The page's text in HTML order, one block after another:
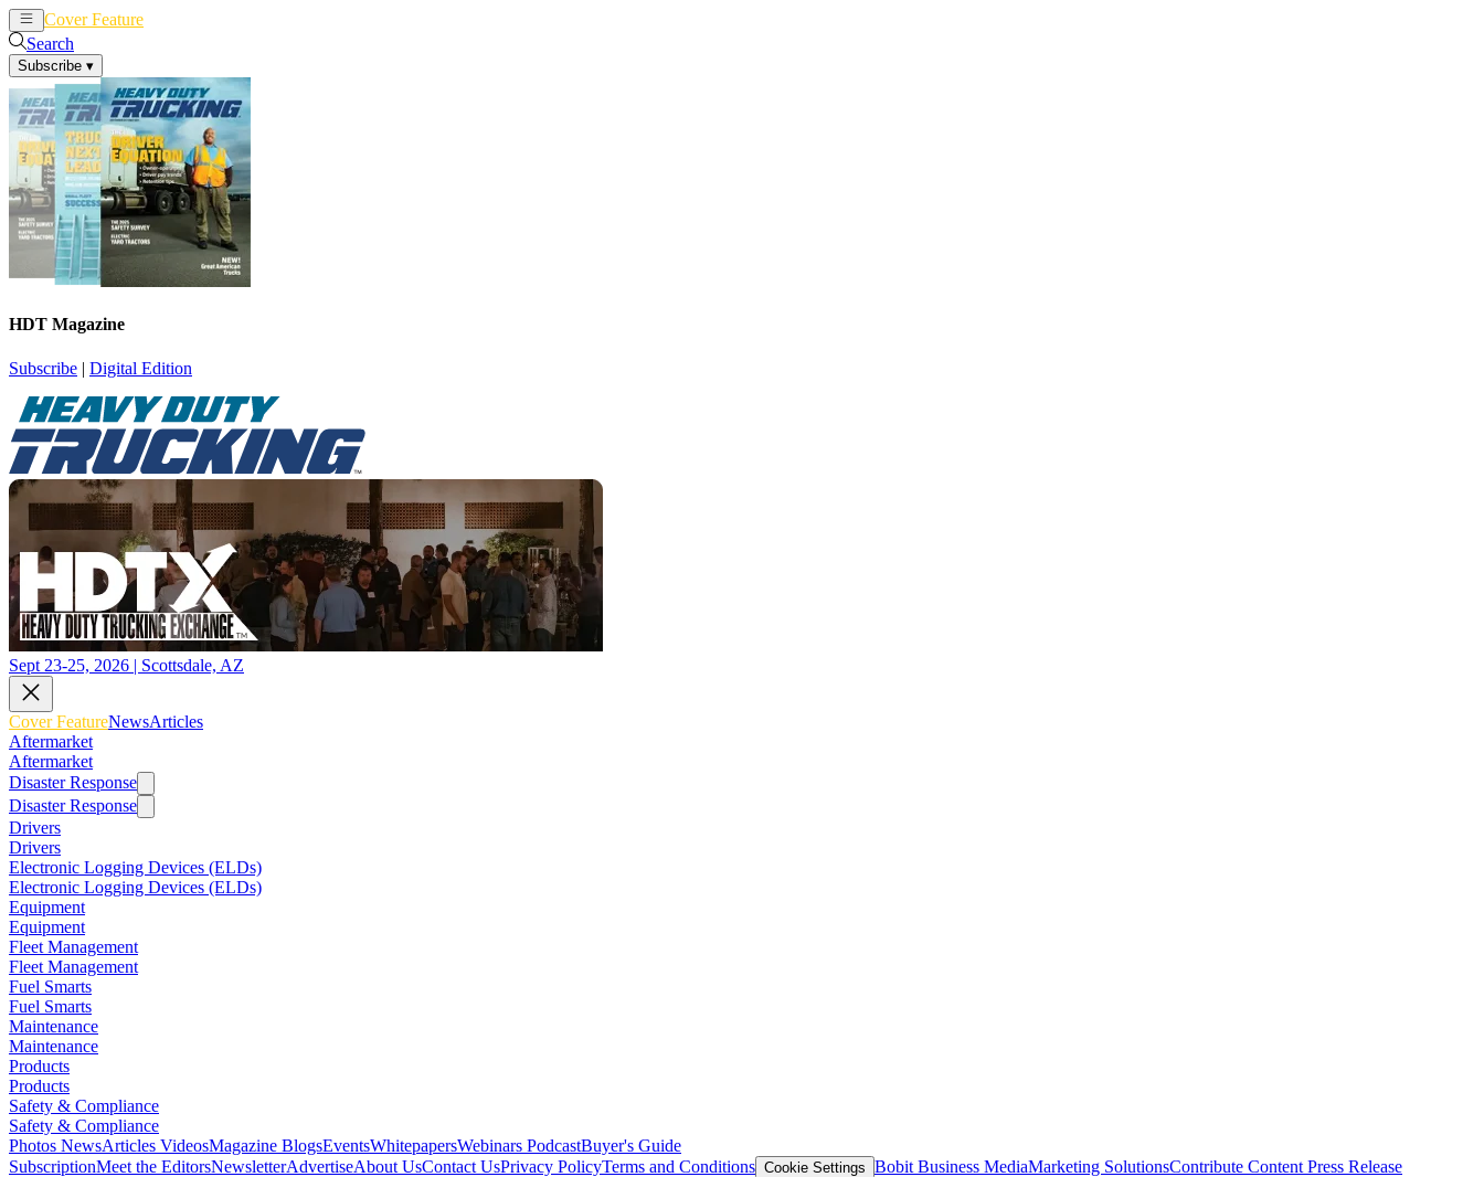
Cover Feature
Search
Subscribe ▾
HDT Magazine
Subscribe | Digital Edition
Sept 23-25, 2026 | Scottsdale, AZ
Cover FeatureNewsArticles
Aftermarket
Aftermarket
Disaster Response
Disaster Response
Drivers
Drivers
Electronic Logging Devices (ELDs)
Electronic Logging Devices (ELDs)
Equipment
Equipment
Fleet Management
Fleet Management
Fuel Smarts
Fuel Smarts
Maintenance
Maintenance
Products
Products
Safety & Compliance
Safety & Compliance
Photos NewsArticles VideosMagazine BlogsEventsWhitepapersWebinars PodcastBuyer's Guide
SubscriptionMeet the EditorsNewsletterAdvertiseAbout UsContact UsPrivacy PolicyTerms and Conditions Cookie Settings Bobit Business MediaMarketing SolutionsContribute Content Press Release